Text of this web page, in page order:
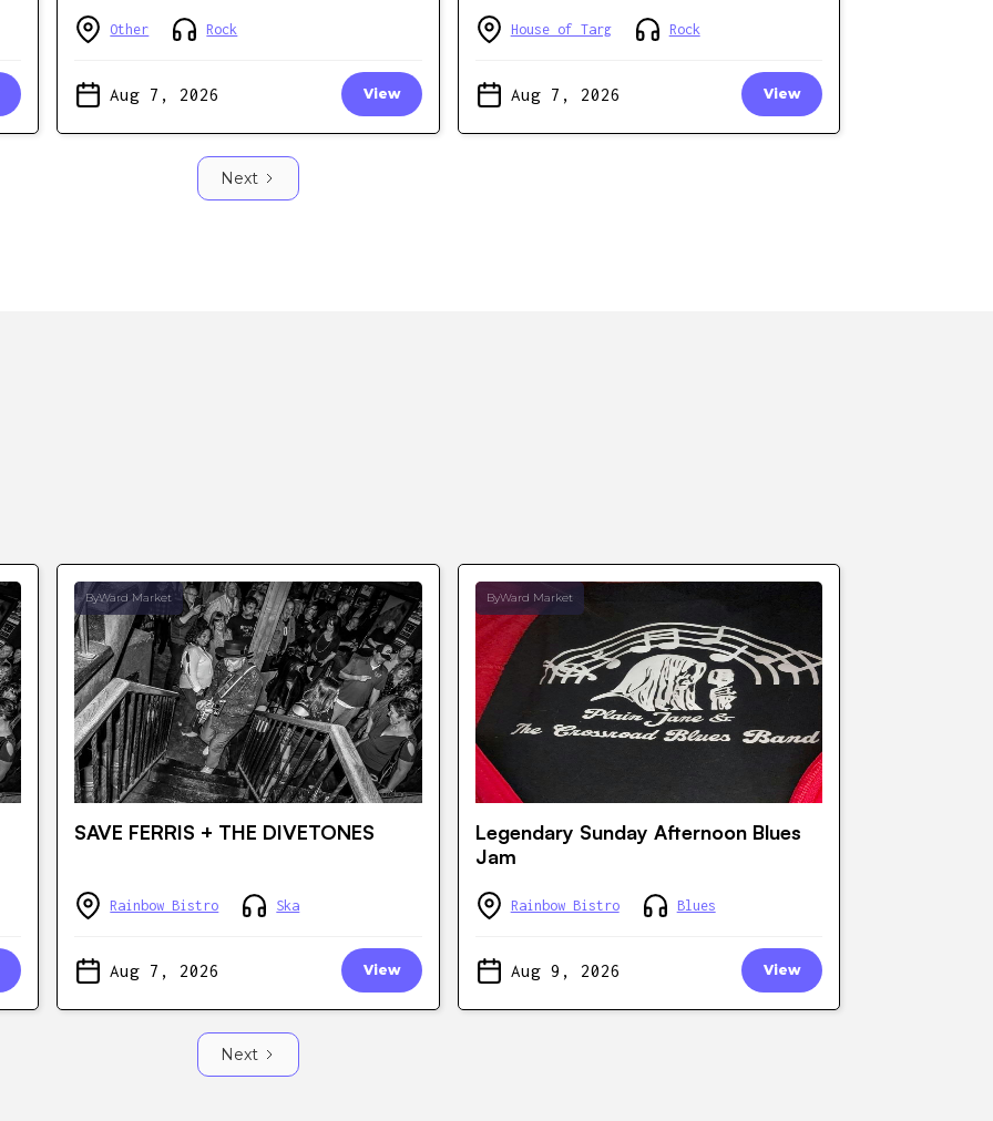
Other Rock
Aug 7, 2026 View
House of Targ Rock
Aug 7, 2026 View
Next
ByWard Market
SAVE FERRIS + THE DIVETONES
Rainbow Bistro Ska
Aug 7, 2026 View
ByWard Market
Legendary Sunday Afternoon Blues
Jam
Rainbow Bistro Blues
Aug 9, 2026 View
Next